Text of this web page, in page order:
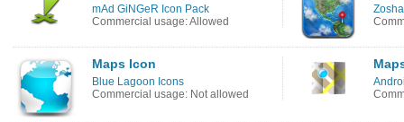
mAd GiNGeR Icon Pack
Commercial usage: Allowed
Maps Icon
Blue Lagoon Icons
Commercial usage: Not allowed